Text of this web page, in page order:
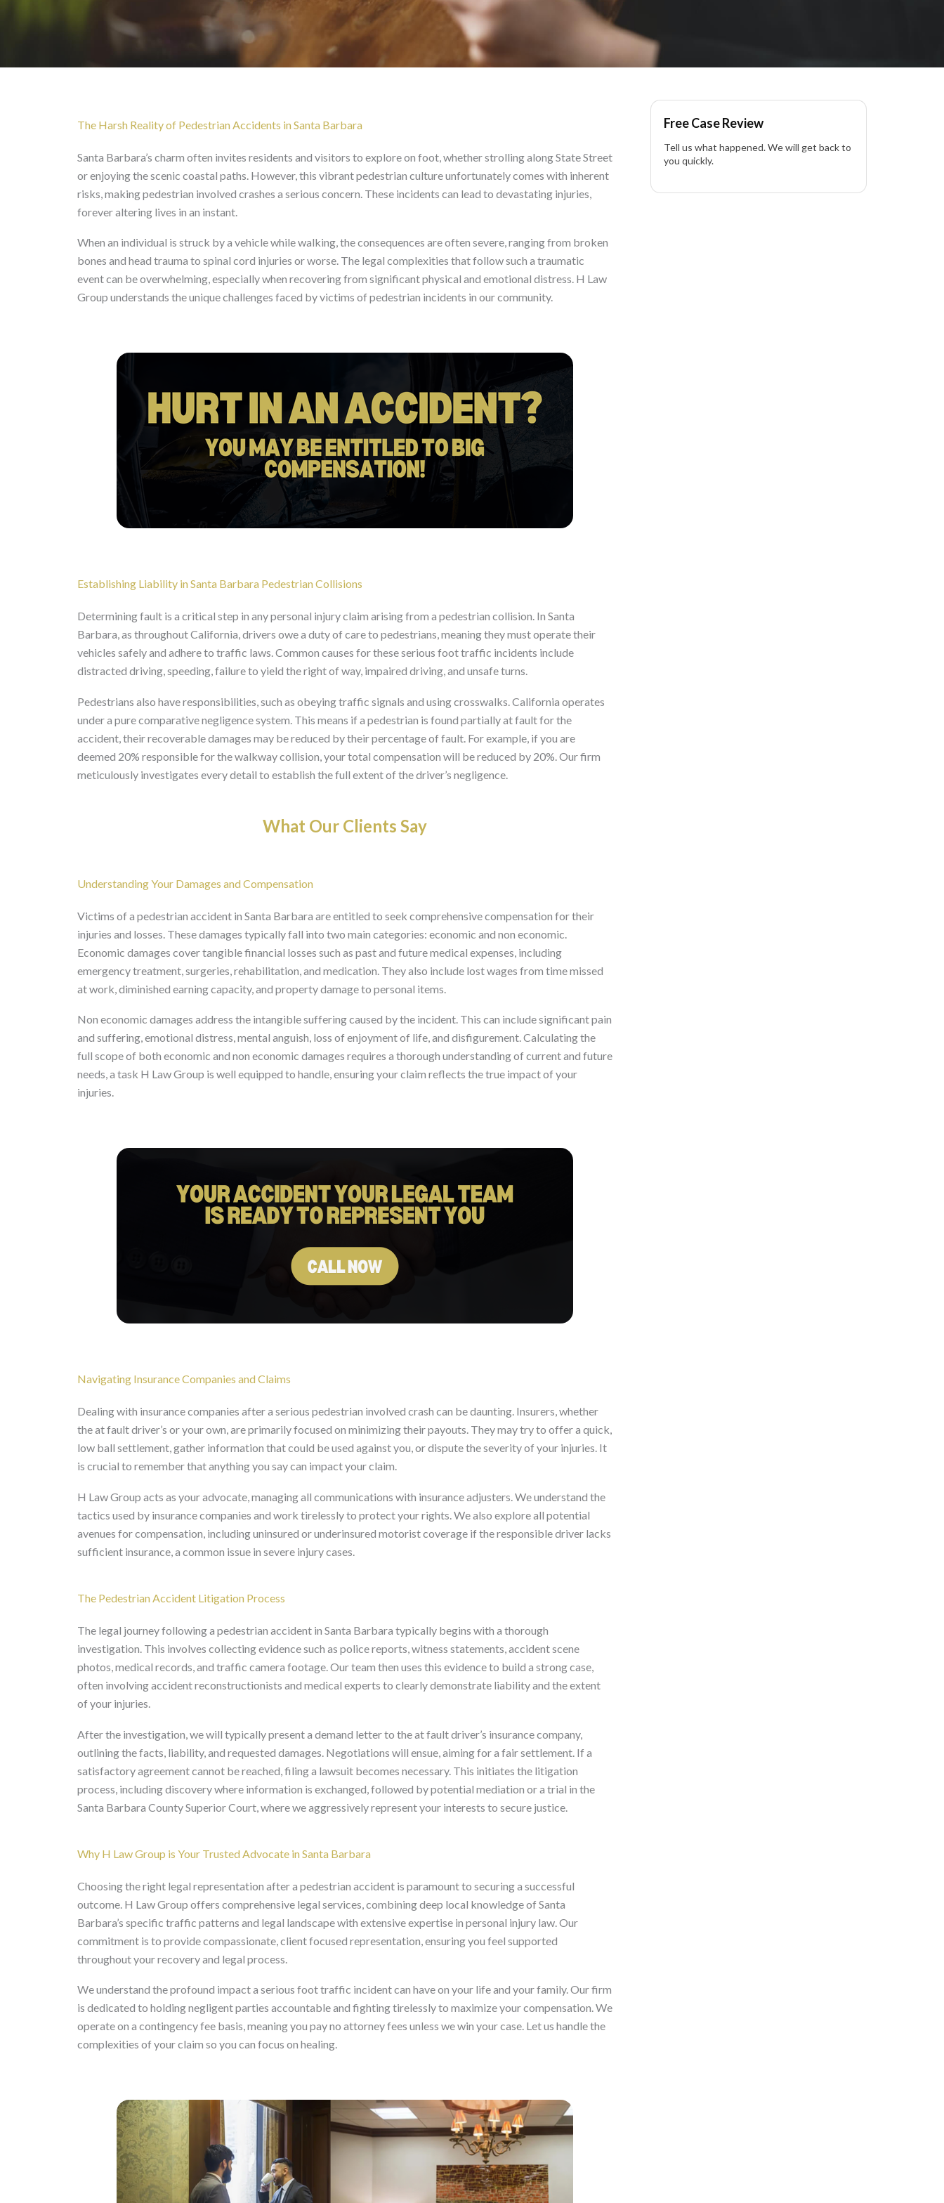
The Harsh Reality of Pedestrian Accidents in Santa Barbara
Santa Barbara’s charm often invites residents and visitors to explore on foot, whether strolling along State Street
or enjoying the scenic coastal paths. However, this vibrant pedestrian culture unfortunately comes with inherent
risks, making pedestrian involved crashes a serious concern. These incidents can lead to devastating injuries,
forever altering lives in an instant.
When an individual is struck by a vehicle while walking, the consequences are often severe, ranging from broken
bones and head trauma to spinal cord injuries or worse. The legal complexities that follow such a traumatic
event can be overwhelming, especially when recovering from significant physical and emotional distress. H Law
Group understands the unique challenges faced by victims of pedestrian incidents in our community.
Establishing Liability in Santa Barbara Pedestrian Collisions
Determining fault is a critical step in any personal injury claim arising from a pedestrian collision. In Santa
Barbara, as throughout California, drivers owe a duty of care to pedestrians, meaning they must operate their
vehicles safely and adhere to traffic laws. Common causes for these serious foot traffic incidents include
distracted driving, speeding, failure to yield the right of way, impaired driving, and unsafe turns.
Pedestrians also have responsibilities, such as obeying traffic signals and using crosswalks. California operates
under a pure comparative negligence system. This means if a pedestrian is found partially at fault for the
accident, their recoverable damages may be reduced by their percentage of fault. For example, if you are
deemed 20% responsible for the walkway collision, your total compensation will be reduced by 20%. Our firm
meticulously investigates every detail to establish the full extent of the driver’s negligence.
What Our Clients Say
Understanding Your Damages and Compensation
Victims of a pedestrian accident in Santa Barbara are entitled to seek comprehensive compensation for their
injuries and losses. These damages typically fall into two main categories: economic and non economic.
Economic damages cover tangible financial losses such as past and future medical expenses, including
emergency treatment, surgeries, rehabilitation, and medication. They also include lost wages from time missed
at work, diminished earning capacity, and property damage to personal items.
Non economic damages address the intangible suffering caused by the incident. This can include significant pain
and suffering, emotional distress, mental anguish, loss of enjoyment of life, and disfigurement. Calculating the
full scope of both economic and non economic damages requires a thorough understanding of current and future
needs, a task H Law Group is well equipped to handle, ensuring your claim reflects the true impact of your
injuries.
Navigating Insurance Companies and Claims
Dealing with insurance companies after a serious pedestrian involved crash can be daunting. Insurers, whether
the at fault driver’s or your own, are primarily focused on minimizing their payouts. They may try to offer a quick,
low ball settlement, gather information that could be used against you, or dispute the severity of your injuries. It
is crucial to remember that anything you say can impact your claim.
H Law Group acts as your advocate, managing all communications with insurance adjusters. We understand the
tactics used by insurance companies and work tirelessly to protect your rights. We also explore all potential
avenues for compensation, including uninsured or underinsured motorist coverage if the responsible driver lacks
sufficient insurance, a common issue in severe injury cases.
The Pedestrian Accident Litigation Process
The legal journey following a pedestrian accident in Santa Barbara typically begins with a thorough
investigation. This involves collecting evidence such as police reports, witness statements, accident scene
photos, medical records, and traffic camera footage. Our team then uses this evidence to build a strong case,
often involving accident reconstructionists and medical experts to clearly demonstrate liability and the extent
of your injuries.
After the investigation, we will typically present a demand letter to the at fault driver’s insurance company,
outlining the facts, liability, and requested damages. Negotiations will ensue, aiming for a fair settlement. If a
satisfactory agreement cannot be reached, filing a lawsuit becomes necessary. This initiates the litigation
process, including discovery where information is exchanged, followed by potential mediation or a trial in the
Santa Barbara County Superior Court, where we aggressively represent your interests to secure justice.
Why H Law Group is Your Trusted Advocate in Santa Barbara
Choosing the right legal representation after a pedestrian accident is paramount to securing a successful
outcome. H Law Group offers comprehensive legal services, combining deep local knowledge of Santa
Barbara’s specific traffic patterns and legal landscape with extensive expertise in personal injury law. Our
commitment is to provide compassionate, client focused representation, ensuring you feel supported
throughout your recovery and legal process.
We understand the profound impact a serious foot traffic incident can have on your life and your family. Our firm
is dedicated to holding negligent parties accountable and fighting tirelessly to maximize your compensation. We
operate on a contingency fee basis, meaning you pay no attorney fees unless we win your case. Let us handle the
complexities of your claim so you can focus on healing.
Free Case Review
Tell us what happened. We will get back to
you quickly.